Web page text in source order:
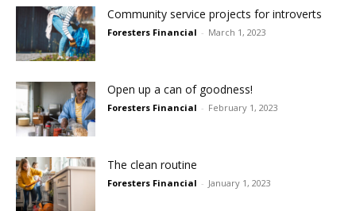
Community service projects for introverts
Foresters Financial - March 1, 2023
Open up a can of goodness!
Foresters Financial - February 1, 2023
The clean routine
Foresters Financial - January 1, 2023